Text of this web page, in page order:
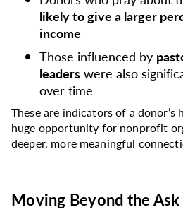
likely to give a larger
income
Those influenced by
leaders were also
over time
These are indicators of a donor’s
huge opportunity for nonprofit
deeper, more meaningful
Moving Beyond the Ask